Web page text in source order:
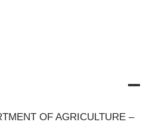
OF AGRICULTURE –